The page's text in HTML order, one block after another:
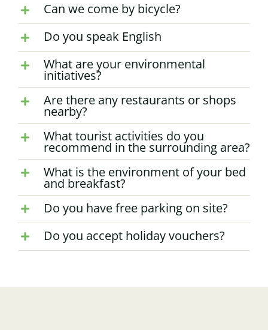
Can we come by bicycle?
Do you speak English
What are your environmental
initiatives?
Are there any restaurants or shops
nearby?
What tourist activities do you
recommend in the surrounding area?
What is the environment of your bed
and breakfast?
Do you have free parking on site?
Do you accept holiday vouchers?